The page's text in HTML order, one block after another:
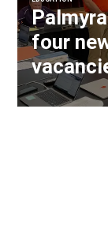
four